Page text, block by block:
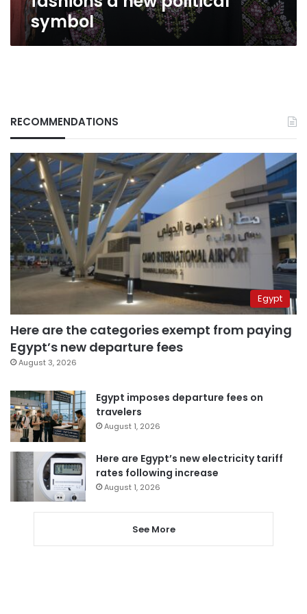
symbol
RECOMMENDATIONS
Egypt
Here are the categories exempt from paying
Egypt’s new departure fees
August 3, 2026
Egypt imposes departure fees on
travelers
August 1, 2026
Here are Egypt’s new electricity tariff
rates following increase
August 1, 2026
See More